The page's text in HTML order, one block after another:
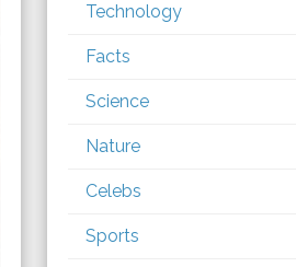
Technology
Facts
Science
Nature
Celebs
Sports